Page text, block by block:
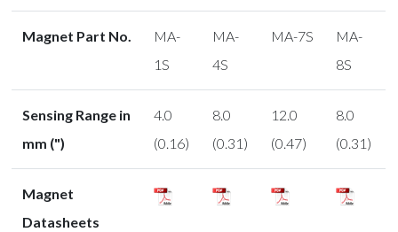
Magnet Part No.
MA-
1S
MA-
4S
MA-7S
MA-
8S
Sensing Range in
mm (")
4.0
(0.16)
8.0
(0.31)
12.0
(0.47)
8.0
(0.31)
Magnet
Datasheets